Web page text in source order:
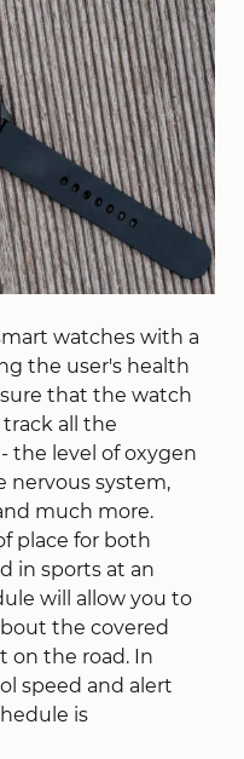
watches with a
the user's health
that the watch
all the
the level of oxygen
nervous system,
much more.
place for both
in sports at an
will allow you to
the covered
on the road. In
speed and alert
is